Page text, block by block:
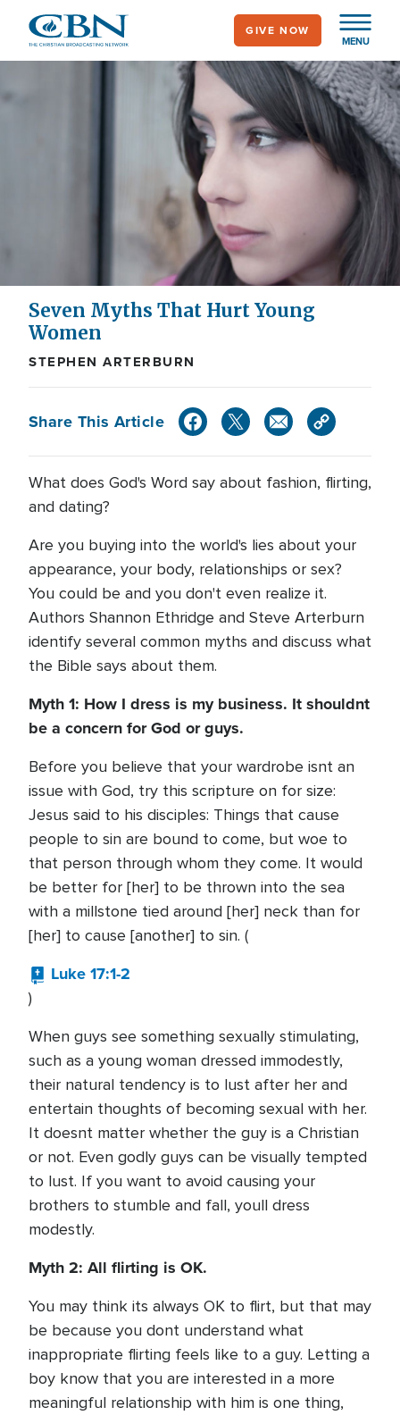
main
MENU
GIVE NOW
Seven Myths That Hurt Young
Women
STEPHEN ARTERBURN
Share This Article
What does God's Word say about fashion, flirting,
and dating?
Are you buying into the world's lies about your
appearance, your body, relationships or sex?
You could be and you don't even realize it.
Authors Shannon Ethridge and Steve Arterburn
identify several common myths and discuss what
the Bible says about them.
Myth 1: How I dress is my business. It shouldnt
be a concern for God or guys.
Before you believe that your wardrobe isnt an
issue with God, try this scripture on for size:
Jesus said to his disciples: Things that cause
people to sin are bound to come, but woe to
that person through whom they come. It would
be better for [her] to be thrown into the sea
with a millstone tied around [her] neck than for
[her] to cause [another] to sin. (
Luke 17:1-2
)
When guys see something sexually stimulating,
such as a young woman dressed immodestly,
their natural tendency is to lust after her and
entertain thoughts of becoming sexual with her.
It doesnt matter whether the guy is a Christian
or not. Even godly guys can be visually tempted
to lust. If you want to avoid causing your
brothers to stumble and fall, youll dress
modestly.
Myth 2: All flirting is OK.
You may think its always OK to flirt, but that may
be because you dont understand what
inappropriate flirting feels like to a guy. Letting a
boy know that you are interested in a more
meaningful relationship with him is one thing,